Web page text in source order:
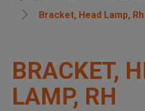
Bracket, Head Lamp, Rh
BRACKET,
LAMP, RH